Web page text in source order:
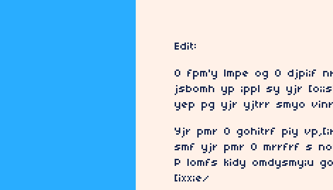
Edit:
O fpm'y lmpe og O djpi;f
jsbomh yp ;ppl sy yjr
yep pg yjr yjtrr smyo
Yjr pmr O gohitrf piy
smf yjr pmr O mrrfrf s
P lomfs kidy omdysmy;u
[ixx;e/